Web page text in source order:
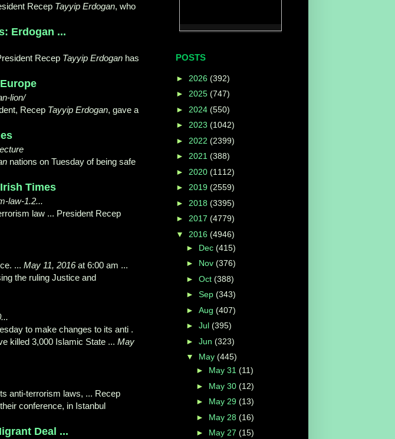
Recep Tayyip Erdogan, who
Erdogan ...
Recep Tayyip Erdogan has
lion/
Recep Tayyip Erdogan, gave a
nations on Tuesday of being safe
Times
law-1.2...
law ... President Recep
... May 11, 2016at 6:00 am ...
the ruling Justice and
to make changes to its anti .
killed 3,000 Islamic State ... May
anti-terrorism laws, ... Recep
conference, in Istanbul
Deal ...
POSTS
► 2026 (392)
► 2025 (747)
► 2024 (550)
► 2023 (1042)
► 2022 (2399)
► 2021 (388)
► 2020 (1112)
► 2019 (2559)
► 2018 (3395)
► 2017 (4779)
▼ 2016 (4946)
► Dec (415)
► Nov (376)
► Oct (388)
► Sep (343)
► Aug (407)
► Jul (395)
► Jun (323)
▼ May (445)
► May 31 (11)
► May 30 (12)
► May 29 (13)
► May 28 (16)
► May 27 (15)